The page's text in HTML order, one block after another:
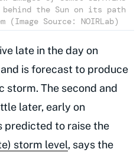
the Sun on its path
Source: NOIRLab)
late in the day on
is forecast to produce
storm. The second and
later, early on
predicted to raise the
storm level, says the